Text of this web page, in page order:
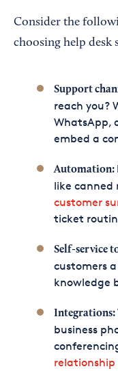
Consider the
choosing help desk
Support
reach you?
WhatsApp,
embed a
Automation:
like canned
customer
ticket
Self-service
customers
knowledge
Integrations:
business